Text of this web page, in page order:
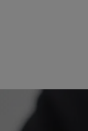
diagnosis